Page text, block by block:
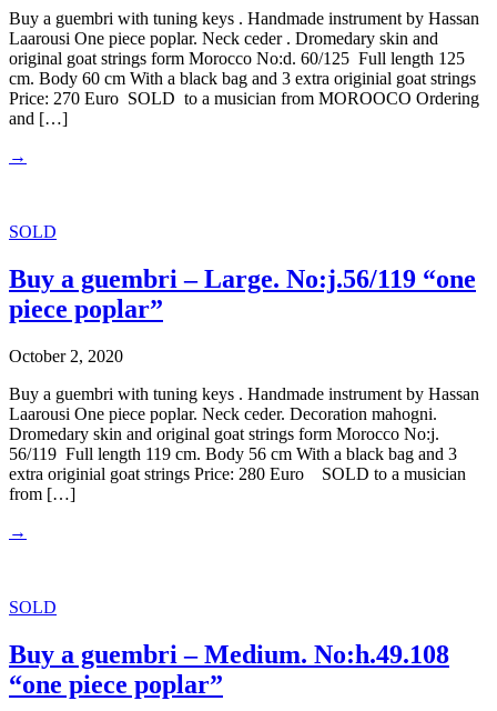
Buy a guembri with tuning keys . Handmade instrument by Hassan
Laarousi One piece poplar. Neck ceder . Dromedary skin and
original goat strings form Morocco No:d. 60/125 Full length 125
cm. Body 60 cm With a black bag and 3 extra originial goat strings
Price: 270 Euro SOLD to a musician from MOROOCO Ordering
and […]
→
SOLD
Buy a guembri – Large. No:j.56/119 “one
piece poplar”
October 2, 2020
Buy a guembri with tuning keys . Handmade instrument by Hassan
Laarousi One piece poplar. Neck ceder. Decoration mahogni.
Dromedary skin and original goat strings form Morocco No:j.
56/119 Full length 119 cm. Body 56 cm With a black bag and 3
extra originial goat strings Price: 280 Euro SOLD to a musician
from […]
→
SOLD
Buy a guembri – Medium. No:h.49.108
“one piece poplar”